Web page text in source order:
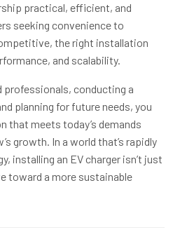
practical, efficient, and
seeking convenience to
the right installation
and scalability.
conducting a
planning for future needs, you
that meets today’s demands
growth. In a world that’s rapidly
installing an EV charger isn’t just
toward a more sustainable